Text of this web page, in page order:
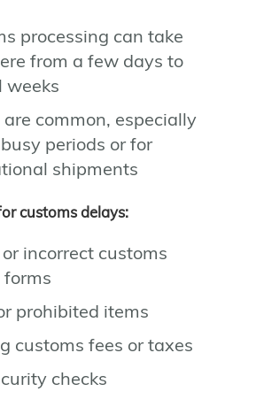
processing can take
from a few days to
weeks
common, especially
periods or for
shipments
customs delays:
incorrect customs
prohibited items
customs fees or taxes
checks